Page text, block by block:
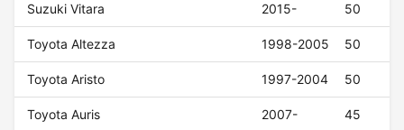
Suzuki Vitara 2015- 50
Toyota Altezza 1998-2005 50
Toyota Aristo 1997-2004 50
Toyota Auris 2007- 45